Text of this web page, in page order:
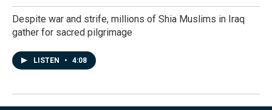
Despite war and strife, millions of Shia Muslims in Iraq
gather for sacred pilgrimage
LISTEN • 4:08